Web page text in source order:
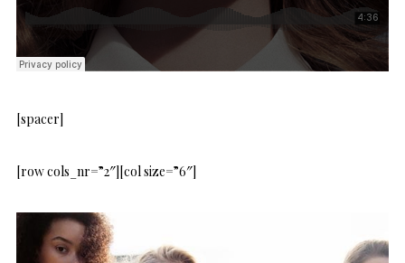
[spacer]
[row cols_nr=”2″][col size=”6″]